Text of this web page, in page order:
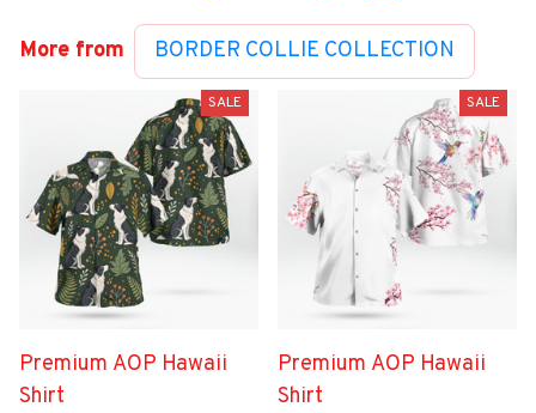
More from BORDER COLLIE COLLECTION
SALE
Premium AOP Hawaii
Shirt
SALE
Premium AOP Hawaii
Shirt